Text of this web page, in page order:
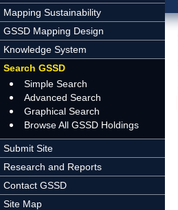
Mapping Sustainability
GSSD Mapping Design
Knowledge System
Search GSSD
Simple Search
Advanced Search
Graphical Search
Browse All GSSD Holdings
Submit Site
Research and Reports
Contact GSSD
Site Map